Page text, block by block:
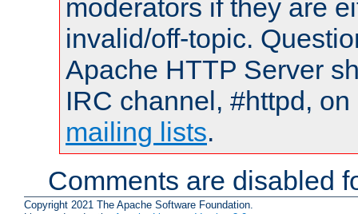
moderators if they are
invalid/off-topic.
Apache HTTP Server
IRC channel, #httpd,
mailing lists.
Comments are disabled
Copyright 2021 The Apache Software Foundation.